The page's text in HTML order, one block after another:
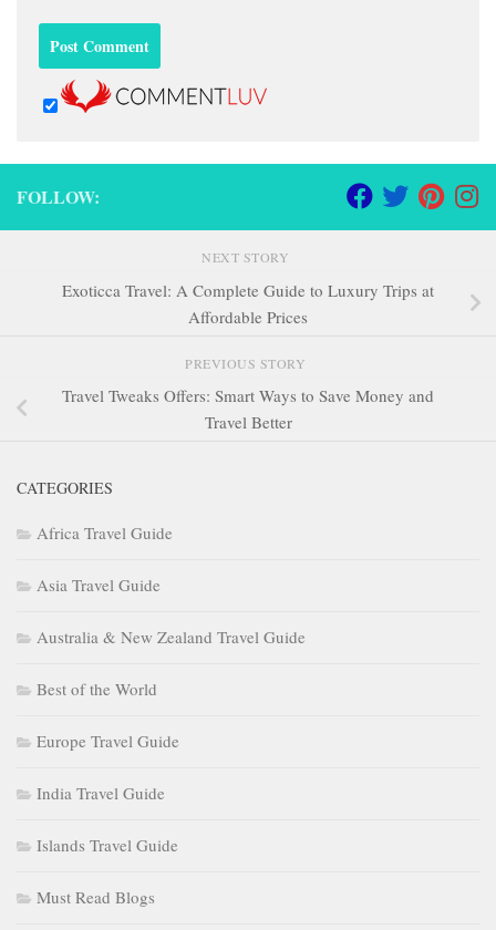
FOLLOW:
NEXT STORY
Exoticca Travel: A Complete Guide to Luxury Trips at
Affordable Prices
PREVIOUS STORY
Travel Tweaks Offers: Smart Ways to Save Money and
Travel Better
CATEGORIES
Africa Travel Guide
Asia Travel Guide
Australia & New Zealand Travel Guide
Best of the World
Europe Travel Guide
India Travel Guide
Islands Travel Guide
Must Read Blogs